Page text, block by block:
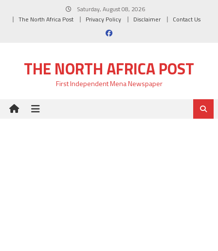
Saturday, August 08, 2026
The North Africa Post
Privacy Policy Disclaimer Contact Us
THE NORTH AFRICA POST
First Independent Mena Newspaper